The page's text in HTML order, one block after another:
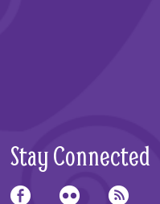
Stay Connected